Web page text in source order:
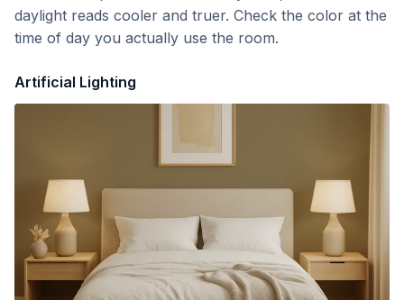
daylight reads cooler and truer. Check the color at the
time of day you actually use the room.
Artificial Lighting